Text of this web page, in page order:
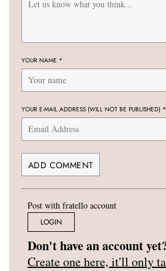
YOUR NAME *
YOUR E-MAIL ADDRESS (WILL NOT BE PUBLISHED) *
Post with fratello account
LOGIN
Don't have an account
Create one here, it'll only